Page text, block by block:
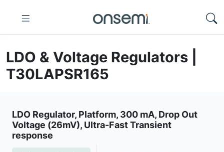
LDO & Voltage Regulators |
T30LAPSR165
LDO Regulator, Platform, 300 mA, Drop Out
Voltage (26mV), Ultra-Fast Transient
response